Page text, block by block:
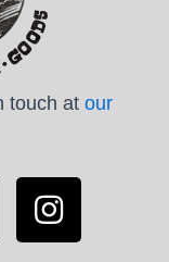
touch at our